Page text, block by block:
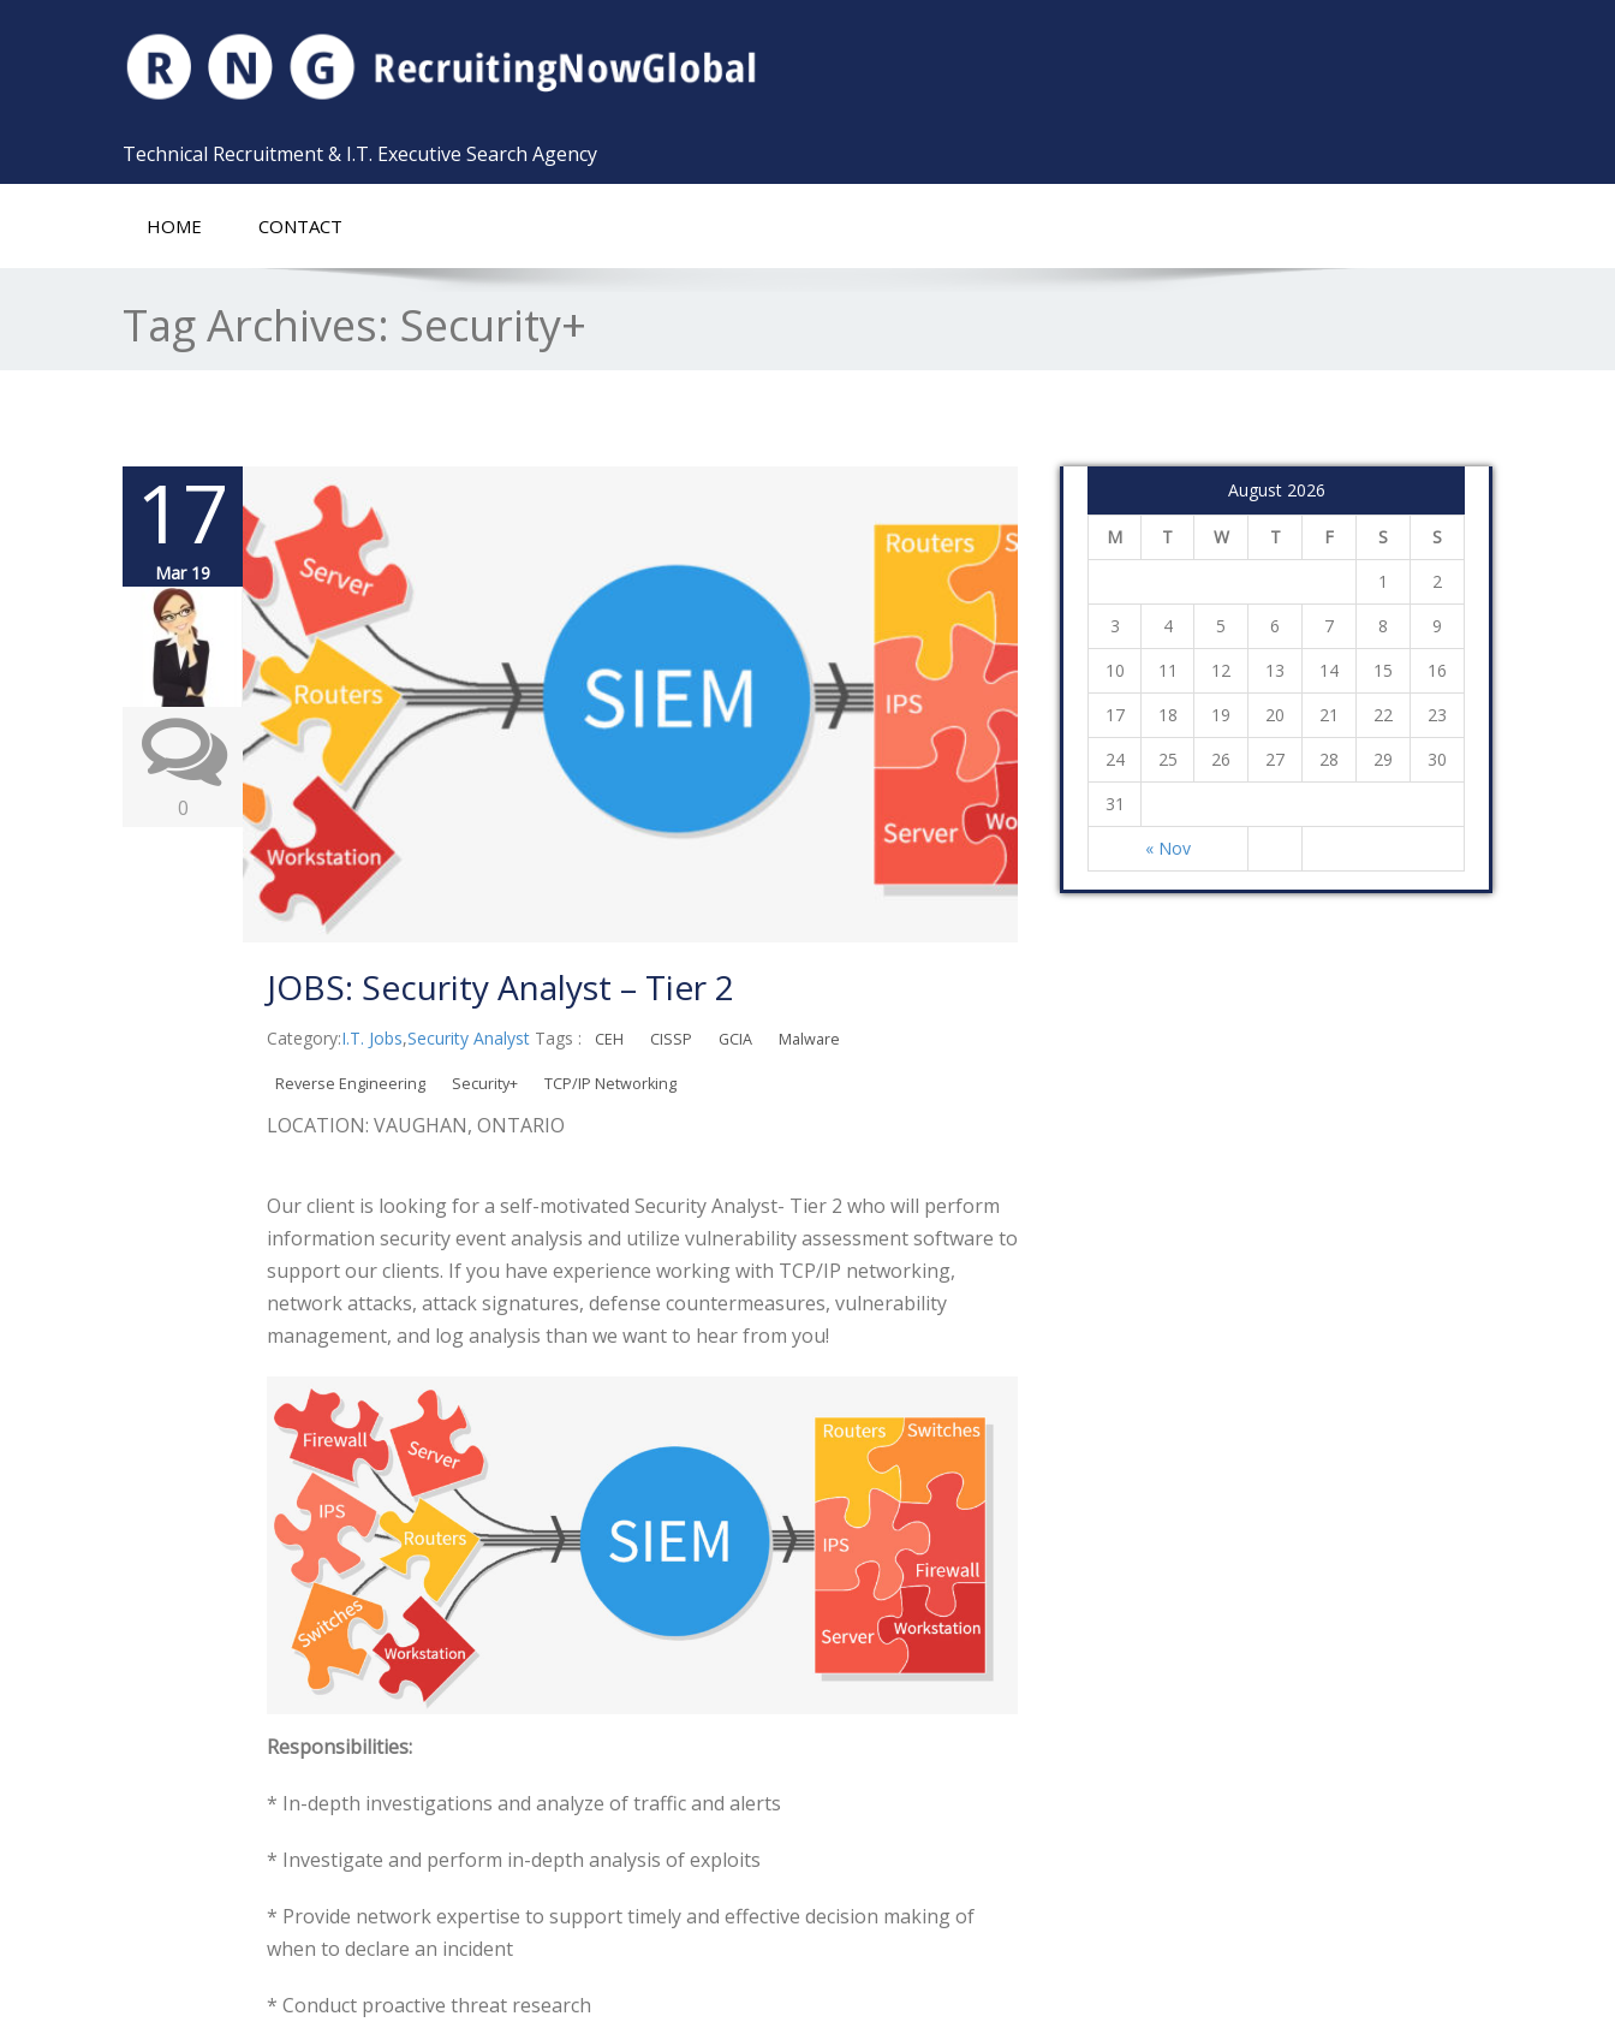
Technical Recruitment & I.T. Executive Search Agency
HOME CONTACT
Tag Archives: Security+
17
Mar 19
0
JOBS: Security Analyst – Tier 2
Category:I.T. Jobs,Security Analyst Tags : CEH CISSP GCIA Malware
Reverse Engineering Security+ TCP/IP Networking
LOCATION: VAUGHAN, ONTARIO
Our client is looking for a self-motivated Security Analyst- Tier 2 who will perform
information security event analysis and utilize vulnerability assessment software to
support our clients. If you have experience working with TCP/IP networking,
network attacks, attack signatures, defense countermeasures, vulnerability
management, and log analysis than we want to hear from you!
Responsibilities:
* In-depth investigations and analyze of traffic and alerts
* Investigate and perform in-depth analysis of exploits
* Provide network expertise to support timely and effective decision making of
when to declare an incident
* Conduct proactive threat research
August 2026
M T W T F S S
« Nov
1
2
3
4 5 6 7 8
9
10
11 12 13 14 15
16
17
18 19 20 21 22
23
24
25 26 27 28 29
30
31